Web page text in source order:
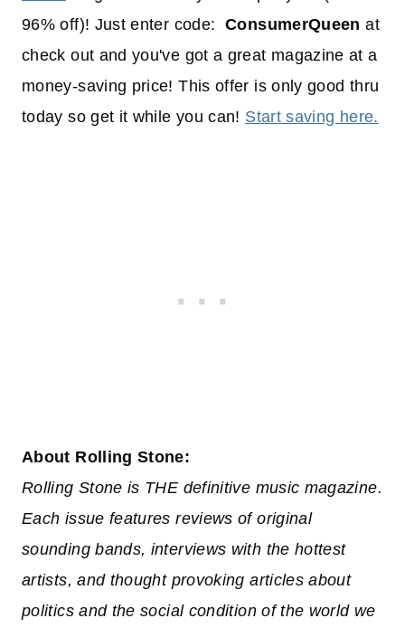
96% off)! Just enter code:ConsumerQueenat
check out and you've got a great magazine at a
money-saving price! This offer is only good thru
today so get it while you can! Start saving here.
About Rolling Stone:
Rolling Stone is THE definitive music magazine.
Each issue features reviews of original
sounding bands, interviews with the hottest
artists, and thought provoking articles about
politics and the social condition of the world we